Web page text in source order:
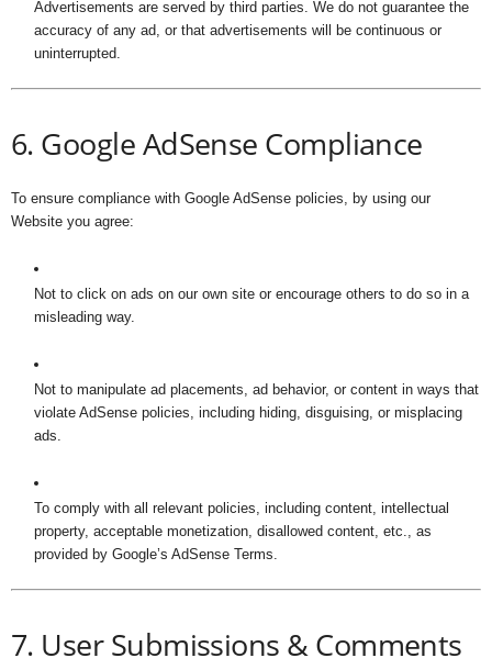
Advertisements are served by third parties. We do not guarantee the
accuracy of any ad, or that advertisements will be continuous or
uninterrupted.
6. Google AdSense Compliance
To ensure compliance with Google AdSense policies, by using our
Website you agree:
Not to click on ads on our own site or encourage others to do so in a
misleading way.
Not to manipulate ad placements, ad behavior, or content in ways that
violate AdSense policies, including hiding, disguising, or misplacing
ads.
To comply with all relevant policies, including content, intellectual
property, acceptable monetization, disallowed content, etc., as
provided by Google’s AdSense Terms.
7. User Submissions & Comments